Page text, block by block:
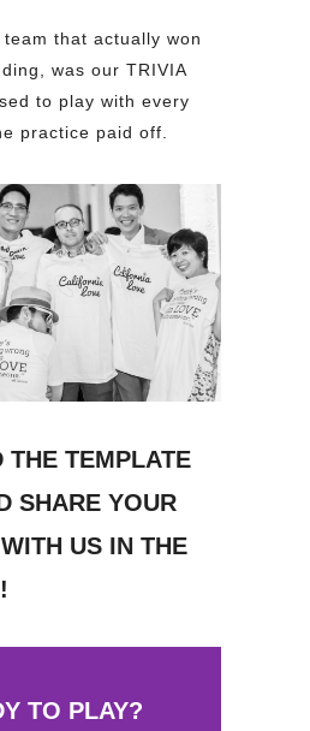
team that actually won
was our TRIVIA
to play with every
practice paid off.
THE TEMPLATE
SHARE YOUR
US IN THE
TO PLAY?